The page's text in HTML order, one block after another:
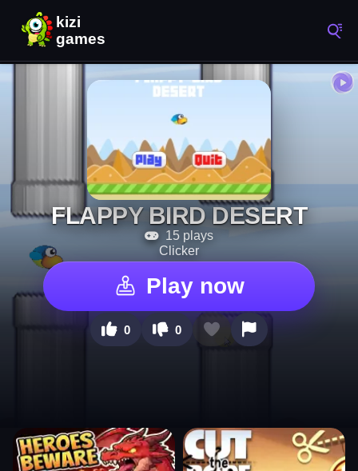
FLAPPY BIRD DESERT
15 plays
Clicker
Play now
0 0